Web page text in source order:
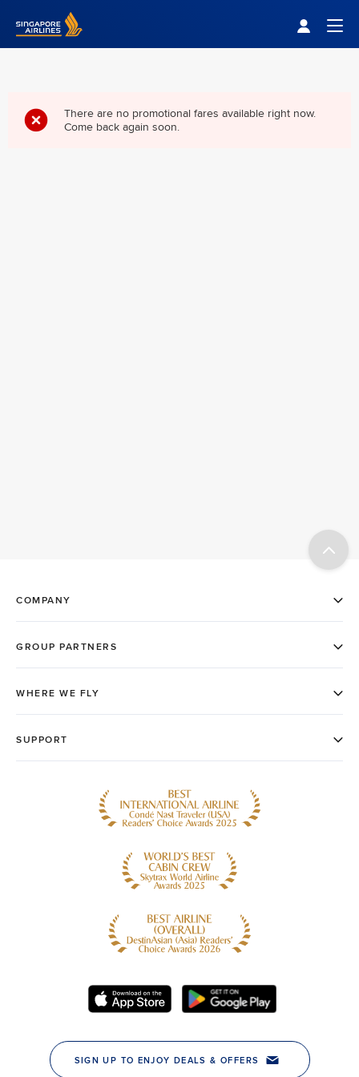
Singapore Airlines Home
There are no promotional fares available right now.
Come back again soon.